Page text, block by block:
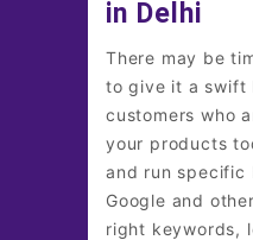
in Delhi
There may be
to give it a swift
customers who
your products
and run specific
Google and
right keywords,